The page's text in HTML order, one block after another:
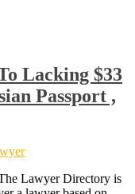
Lacking $33
Passport ,
Lawyer Directory is